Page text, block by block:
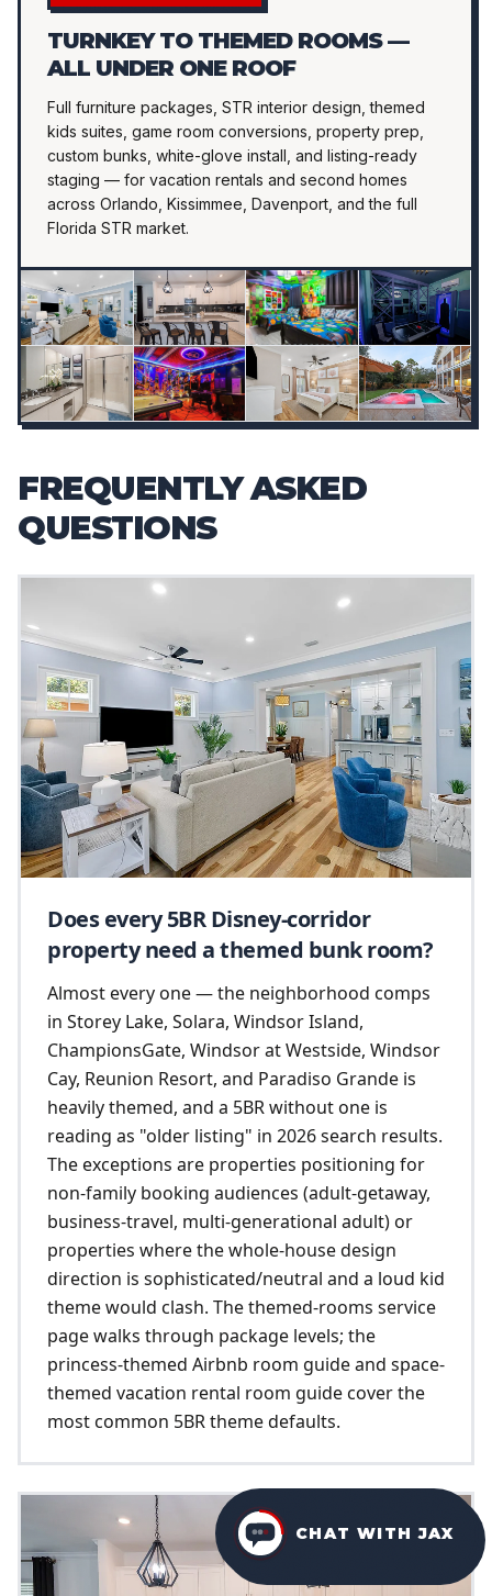
TURNKEY TO THEMED ROOMS —
ALL UNDER ONE ROOF
Full furniture packages, STR interior design, themed
kids suites, game room conversions, property prep,
custom bunks, white-glove install, and listing-ready
staging — for vacation rentals and second homes
across Orlando, Kissimmee, Davenport, and the full
Florida STR market.
FREQUENTLY ASKED
QUESTIONS
Does every 5BR Disney-corridor
property need a themed bunk room?
Almost every one — the neighborhood comps
in Storey Lake, Solara, Windsor Island,
ChampionsGate, Windsor at Westside, Windsor
Cay, Reunion Resort, and Paradiso Grande is
heavily themed, and a 5BR without one is
reading as "older listing" in 2026 search results.
The exceptions are properties positioning for
non-family booking audiences (adult-getaway,
business-travel, multi-generational adult) or
properties where the whole-house design
direction is sophisticated/neutral and a loud kid
theme would clash. The themed-rooms service
page walks through package levels; the
princess-themed Airbnb room guide and space-
themed vacation rental room guide cover the
most common 5BR theme defaults.
CHAT WITH JAX